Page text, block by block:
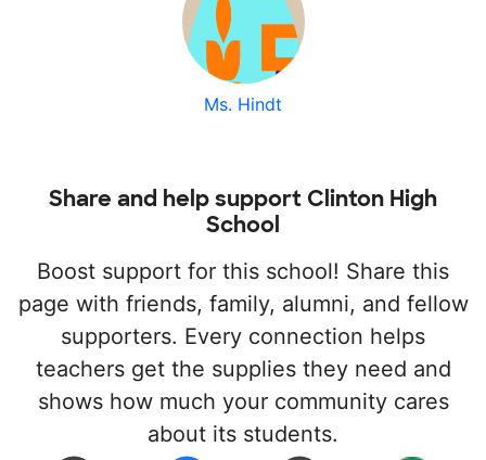
Ms. Hindt
Share and help support Clinton High
School
Boost support for this school! Share this
page with friends, family, alumni, and fellow
supporters. Every connection helps
teachers get the supplies they need and
shows how much your community cares
about its students.